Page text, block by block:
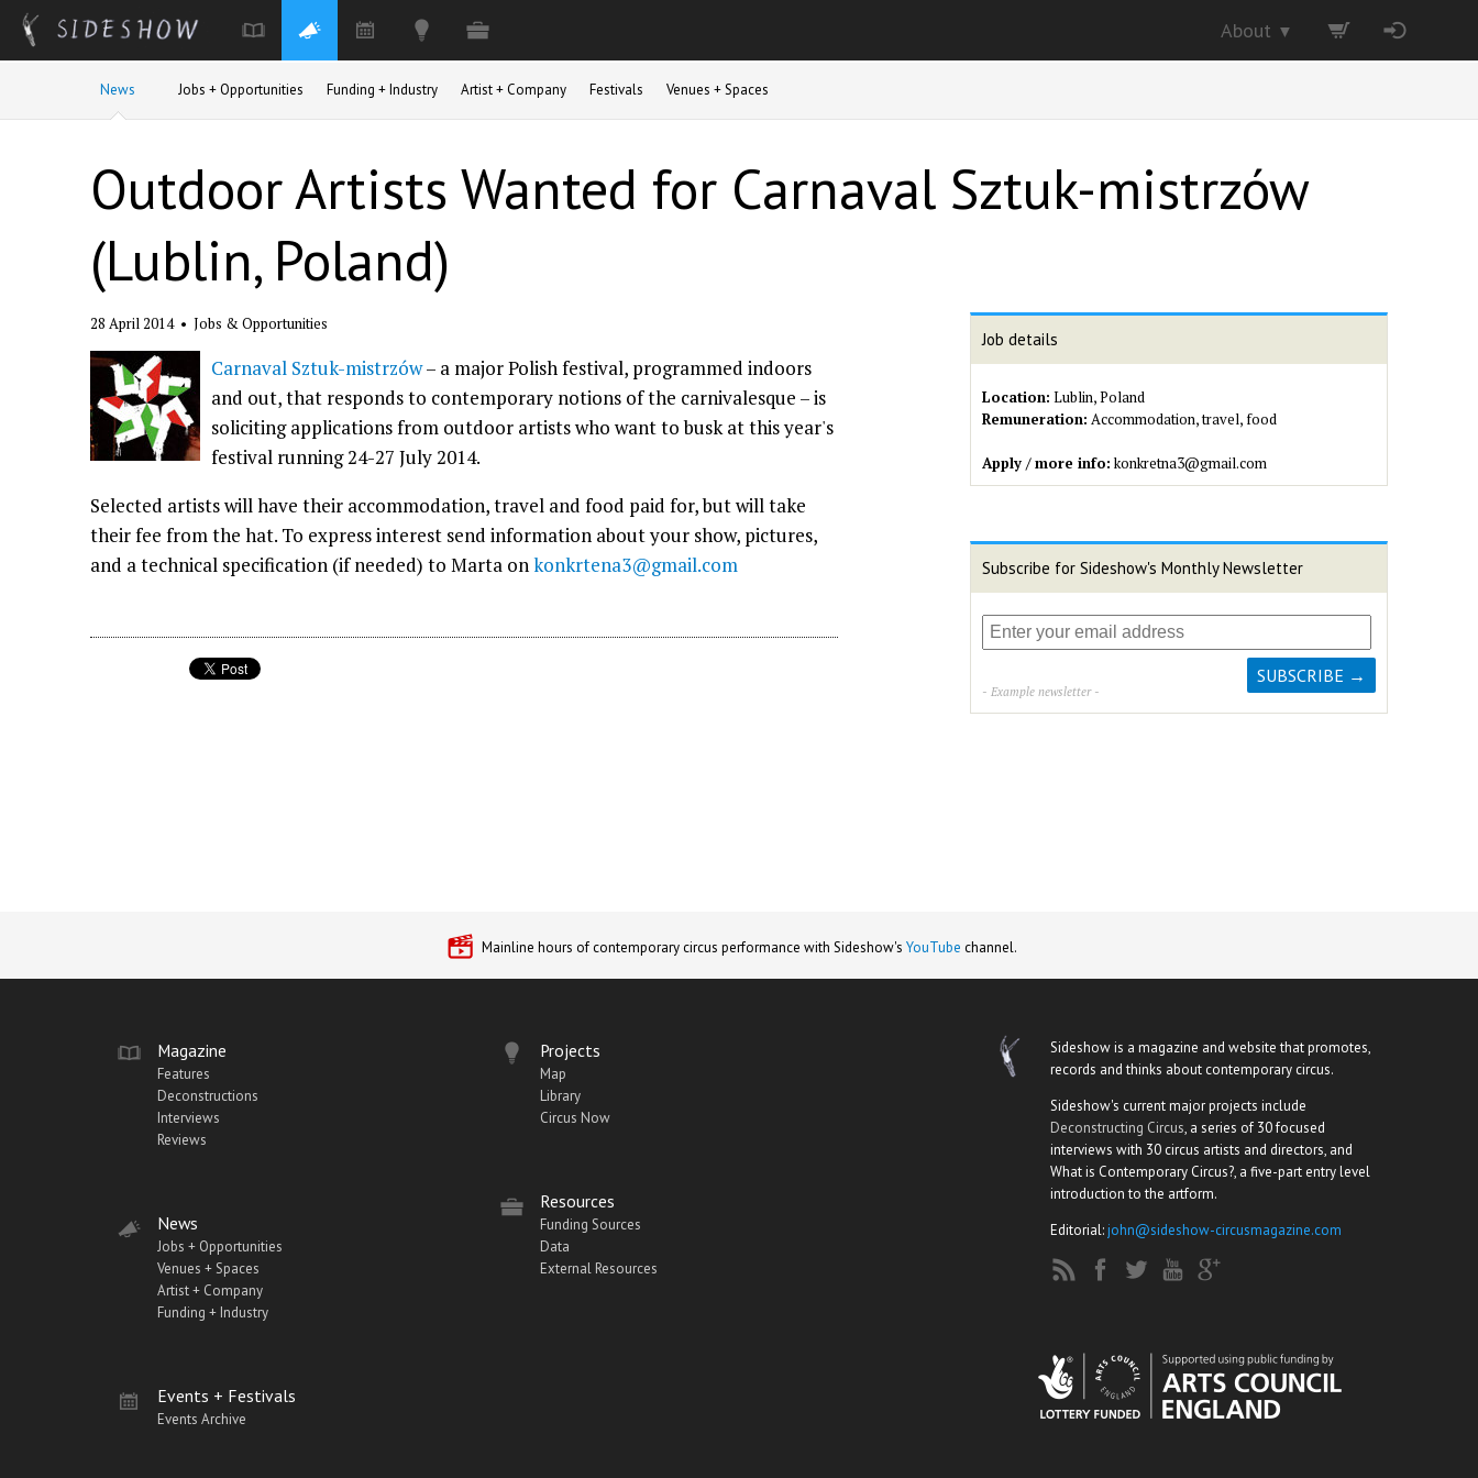
News Jobs + Opportunities Funding + Industry Artist + Company Festivals Venues + Spaces
About ▼
Outdoor Artists Wanted for Carnaval Sztuk-mistrzów
(Lublin, Poland)
28 April 2014 • Jobs & Opportunities
Carnaval Sztuk-mistrzów– a major Polish festival, programmed indoors
and out, that responds to contemporary notions of the carnivalesque – is
soliciting applications from outdoor artists who want to busk at this year's
festival running 24-27 July 2014.
Selected artists will have their accommodation, travel and food paid for, but will take
their fee from the hat. To express interest send information about your show, pictures,
and a technical specification (if needed) to Marta onkonkrtena3@gmail.com
Job details
Location: Lublin, Poland
Remuneration: Accommodation, travel, food
Apply / more info: konkretna3@gmail.com
Subscribe for Sideshow's Monthly Newsletter
- Example newsletter -
Mainline hours of contemporary circus performance with Sideshow's YouTube channel.
Magazine
Features
Deconstructions
Interviews
Reviews
News
Jobs + Opportunities
Venues + Spaces
Artist + Company
Funding + Industry
Events + Festivals
Events Archive
Projects
Map
Library
Circus Now
Resources
Funding Sources
Data
External Resources
Sideshow is a magazine and website that promotes,
records and thinks about contemporary circus.
Sideshow's current major projects include
Deconstructing Circus, a series of 30 focused
interviews with 30 circus artists and directors, and
What is Contemporary Circus?, a five-part entry level
introduction to the artform.
Editorial:john@sideshow-circusmagazine.com